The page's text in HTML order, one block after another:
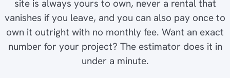
site is always yours to own, never a rental that
vanishes if you leave, and you can also pay once to
own it outright with no monthly fee. Want an exact
number for your project? The estimator does it in
under a minute.